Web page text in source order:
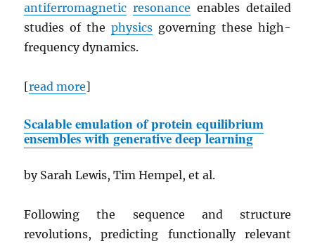
antiferromagnetic resonance enables detailed
studies of the physics governing these high-
frequency dynamics.
[read more]
Scalable emulation of protein equilibrium
ensembles with generative deep learning
by Sarah Lewis, Tim Hempel, et al.
Following the sequence and structure
revolutions, predicting functionally relevant